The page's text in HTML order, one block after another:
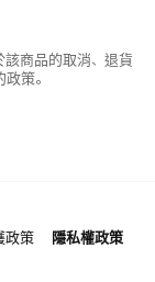
商品的取消、退貨
策。
政策
隱私權政策